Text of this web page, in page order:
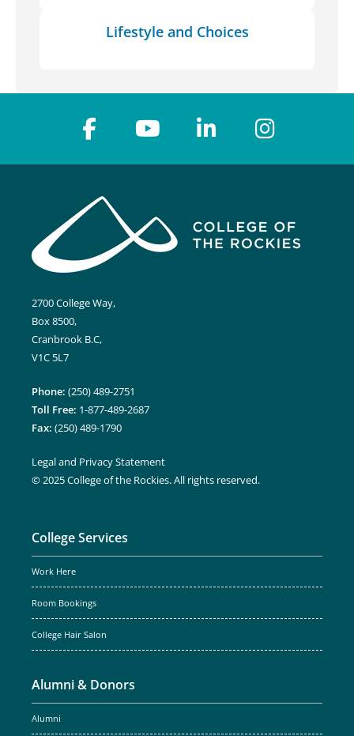
Lifestyle and Choices
2700 College Way,
Box 8500,
Cranbrook B.C,
V1C 5L7
Phone: (250) 489-2751
Toll Free: 1-877-489-2687
Fax: (250) 489-1790
Legal and Privacy Statement
© 2025 College of the Rockies. All rights reserved.
College Services
Work Here
Room Bookings
College Hair Salon
Alumni & Donors
Alumni